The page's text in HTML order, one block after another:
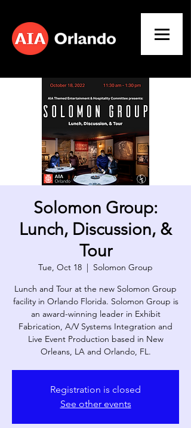
Solomon Group:
Lunch, Discussion, &
Tour
Tue, Oct 18
  |
Solomon Group
Lunch and Tour at the new Solomon Group
facility in Orlando Florida. Solomon Group is
an award-winning leader in Exhibit
Fabrication, A/V Systems Integration and
Live Event Production based in New
Orleans, LA and Orlando, FL.
Registration is closed
See other events